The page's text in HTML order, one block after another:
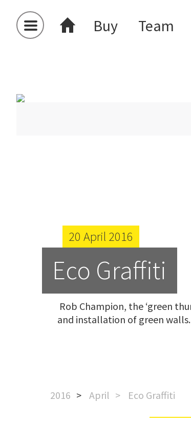
Buy Team
20 April 2016
Eco Graffiti
and installation of green walls.
2016
April Eco Graffiti